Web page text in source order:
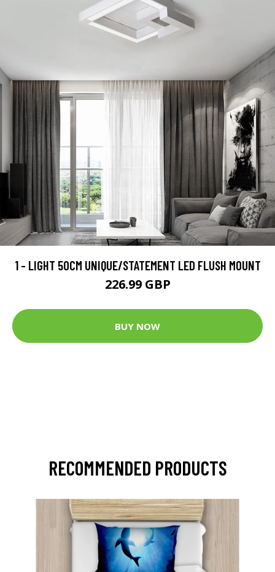
1 - LIGHT 50CM UNIQUE/STATEMENT LED FLUSH MOUNT
226.99 GBP
BUY NOW
RECOMMENDED PRODUCTS